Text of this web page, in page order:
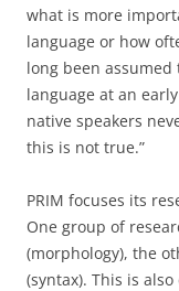
what is more
language or how
long been
language at an
native speakers
this is not true.”
PRIM focuses its
One group of
(morphology), the
(syntax). This is